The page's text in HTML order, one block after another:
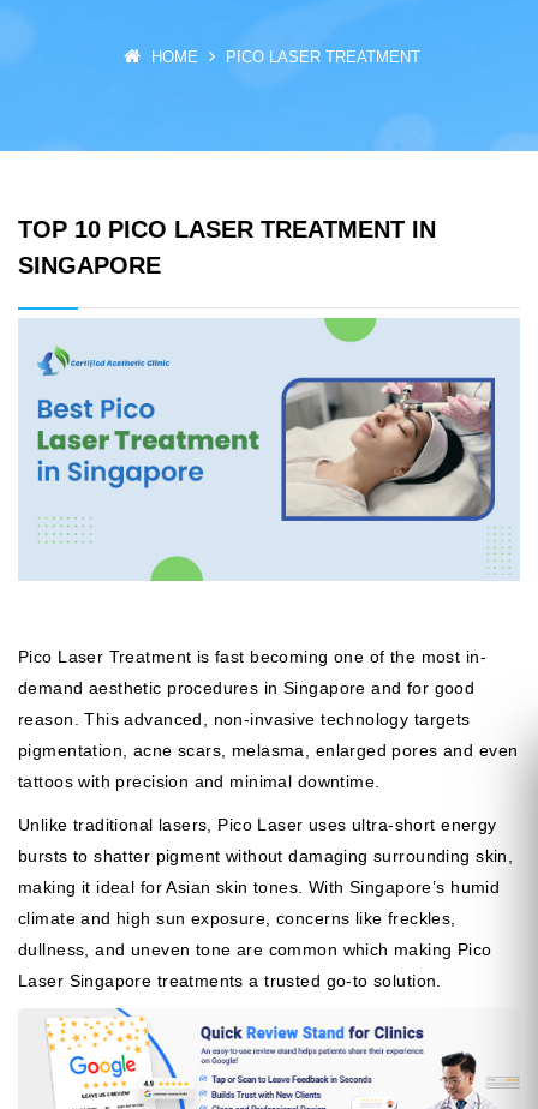
HOME PICO LASER TREATMENT
TOP 10 PICO LASER TREATMENT IN
SINGAPORE
Pico Laser Treatment is fast becoming one of the most in-
demand aesthetic procedures in Singapore and for good
reason. This advanced, non-invasive technology targets
pigmentation, acne scars, melasma, enlarged pores and even
tattoos with precision and minimal downtime.
Unlike traditional lasers, Pico Laser uses ultra-short energy
bursts to shatter pigment without damaging surrounding skin,
making it ideal for Asian skin tones. With Singapore’s humid
climate and high sun exposure, concerns like freckles,
dullness, and uneven tone are common which making Pico
Laser Singapore treatments a trusted go-to solution.